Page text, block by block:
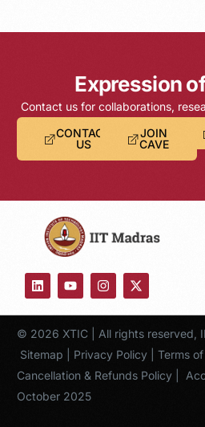
Expression
Contact us for collaborations,
CONTACT
US
JOIN
CAVE
© 2026 XTIC | All rights reserved,
Sitemap
Privacy Policy| Terms
Cancellation & Refunds Policy|
October 2025